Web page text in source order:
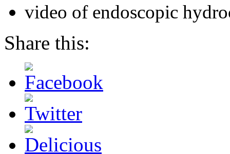
video of endoscopic
Share this: